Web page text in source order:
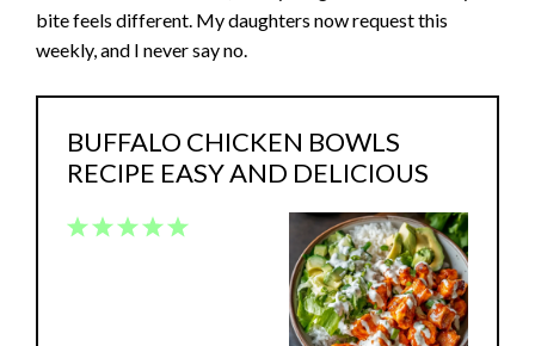
bite feels different. My daughters now request this
weekly, and I never say no.
BUFFALO CHICKEN BOWLS
RECIPE EASY AND DELICIOUS
5
4
3
2
1